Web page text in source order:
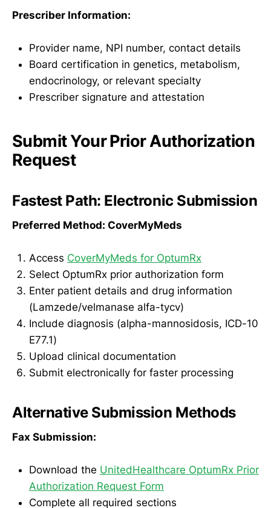
Prescriber Information:
Provider name, NPI number, contact details
Board certification in genetics, metabolism,
endocrinology, or relevant specialty
Prescriber signature and attestation
Submit Your Prior Authorization
Request
Fastest Path: Electronic Submission
Preferred Method: CoverMyMeds
Access CoverMyMeds for OptumRx
Select OptumRx prior authorization form
Enter patient details and drug information
(Lamzede/velmanase alfa-tycv)
Include diagnosis (alpha-mannosidosis, ICD-10
E77.1)
Upload clinical documentation
Submit electronically for faster processing
Alternative Submission Methods
Fax Submission:
Download the UnitedHealthcare OptumRx Prior
Authorization Request Form
Complete all required sections